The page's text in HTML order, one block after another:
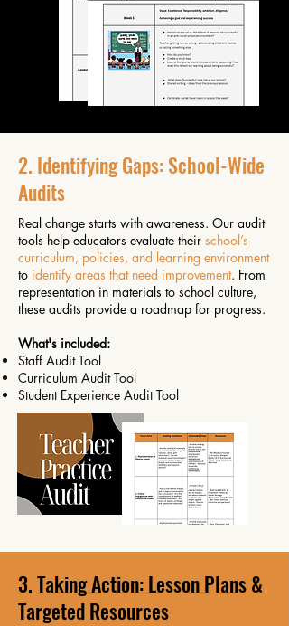
2. Identifying Gaps: School-Wide
Audits
Real change starts with awareness. Our audit
tools help educators evaluate their school’s
curriculum, policies, and learning environment
to identify areas that need improvement. From
representation in materials to school culture,
these audits provide a roadmap for progress.
What's included:
Staff Audit Tool
Curriculum Audit Tool
Student Experience Audit Tool
3. Taking Action: Lesson Plans &
Targeted Resources